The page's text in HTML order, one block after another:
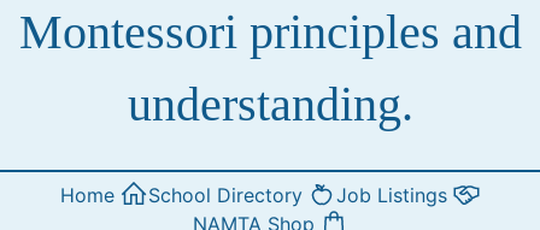
Montessori principles and
understanding.
Home School Directory
Job Listings
NAMTA Shop